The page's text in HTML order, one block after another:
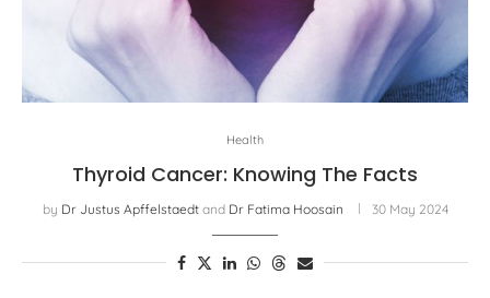
Health
Thyroid Cancer: Knowing The Facts
by Dr Justus Apffelstaedtand Dr Fatima Hoosain 30 May 2024